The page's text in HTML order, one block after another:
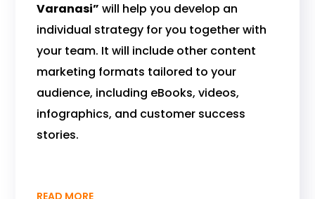
Varanasi” will help you develop an
individual strategy for you together with
your team. It will include other content
marketing formats tailored to your
audience, including eBooks, videos,
infographics, and customer success
stories.
READ MORE